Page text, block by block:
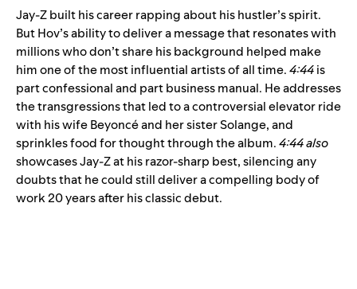
Jay-Z built his career rapping about his hustler’s spirit.
But Hov’s ability to deliver a message that resonates with
millions who don’t share his background helped make
him one of the most influential artists of all time.4:44is
part confessional and part business manual. He addresses
the transgressions that led to a controversial elevator ride
with his wife Beyoncé and her sister Solange, and
sprinkles food for thought through the album.4:44 also
showcases Jay-Z at his razor-sharp best, silencing any
doubts that he could still deliver a compelling body of
work 20 years after his classic debut.